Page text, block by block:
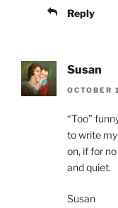
Reply
Susan
OCTOBER
“Too”
to write
on, if for
and quiet.
Susan